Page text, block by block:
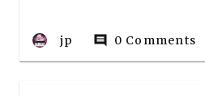
jp comment 0 Comments